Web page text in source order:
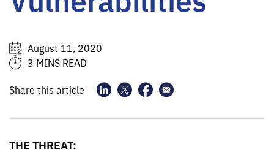
August 11, 2020
3 MINS READ
Share this article
THE THREAT: